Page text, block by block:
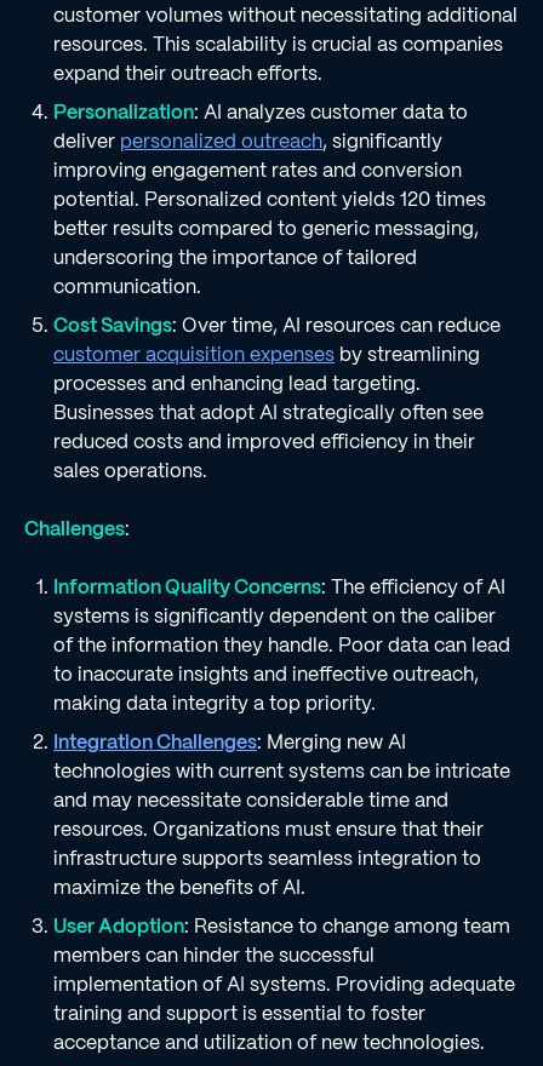
customer volumes without necessitating additional
resources. This scalability is crucial as companies
expand their outreach efforts.
Personalization: AI analyzes customer data to
deliver personalized outreach, significantly
improving engagement rates and conversion
potential. Personalized content yields 120 times
better results compared to generic messaging,
underscoring the importance of tailored
communication.
Cost Savings: Over time, AI resources can reduce
customer acquisition expenses by streamlining
processes and enhancing lead targeting.
Businesses that adopt AI strategically often see
reduced costs and improved efficiency in their
sales operations.
Challenges:
Information Quality Concerns: The efficiency of AI
systems is significantly dependent on the caliber
of the information they handle. Poor data can lead
to inaccurate insights and ineffective outreach,
making data integrity a top priority.
Integration Challenges: Merging new AI
technologies with current systems can be intricate
and may necessitate considerable time and
resources. Organizations must ensure that their
infrastructure supports seamless integration to
maximize the benefits of AI.
User Adoption: Resistance to change among team
members can hinder the successful
implementation of AI systems. Providing adequate
training and support is essential to foster
acceptance and utilization of new technologies.